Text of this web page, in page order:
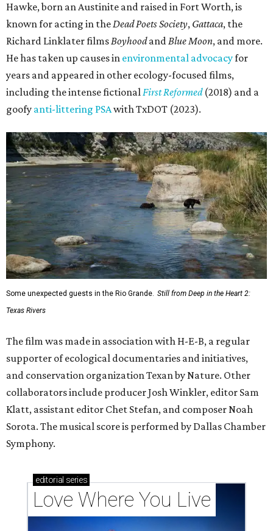
Hawke, born an Austinite and raised in Fort Worth, is
known for acting in theDead Poets Society, Gattaca, the
Richard Linklater filmsBoyhoodandBlue Moon, and more.
He has taken up causes in environmental advocacyfor
years and appeared in other ecology-focused films,
including the intense fictionalFirst Reformed(2018) and a
goofy anti-littering PSAwith TxDOT (2023).
Some unexpected guests in the Rio Grande. Still from Deep in the Heart 2:
Texas Rivers
The film was made in association with H-E-B, a regular
supporter of ecological documentaries and initiatives,
and conservation organization Texan by Nature. Other
collaborators include producer Josh Winkler, editor Sam
Klatt, assistant editor Chet Stefan, and composer Noah
Sorota. The musical score is performed by Dallas Chamber
Symphony.
editorial series
Love Where You Live